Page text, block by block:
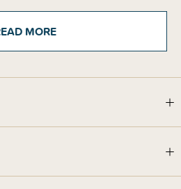
safe sleep guidelines recommend that
unsupervised in the cot with babies
MORE